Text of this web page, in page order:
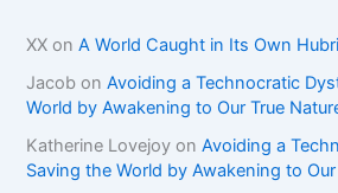
XX onA World Caught in Its Own
Jacob onAvoiding a Technocratic
World by Awakening to Our True
Katherine Lovejoy onAvoiding a
Saving the World by Awakening to